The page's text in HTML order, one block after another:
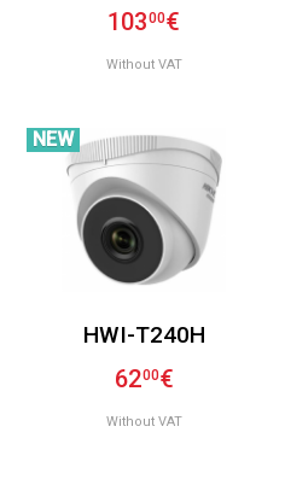
10300€
Without VAT
HWI-T240H
6200€
Without VAT
NEW